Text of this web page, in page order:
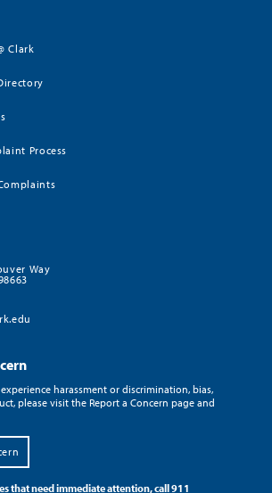
Clark
Process
Way
harassment or discrimination, bias,
please visit the Report a Concern page and
that need immediate attention, call 911